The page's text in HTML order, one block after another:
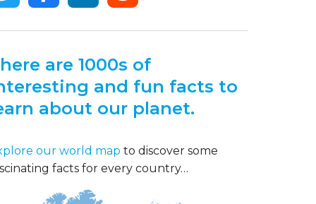
are 1000s of
and fun facts to
about our planet.
our world map to discover some
facts for every country…